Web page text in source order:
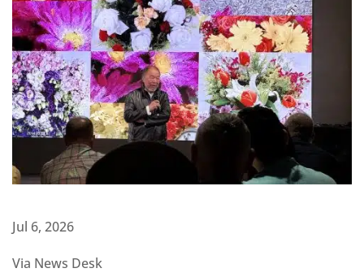
Jul 6, 2026
Via News Desk